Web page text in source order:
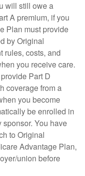
will still owe a
A premium, if you
Plan must provide
by Original
rules, costs, and
you receive care.
Part D
coverage from a
you become
be enrolled in
You have
to Original
Advantage Plan,
union before